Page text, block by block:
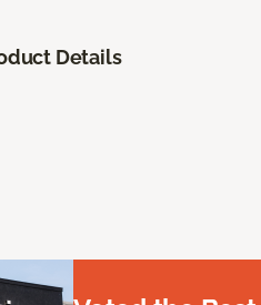
Details